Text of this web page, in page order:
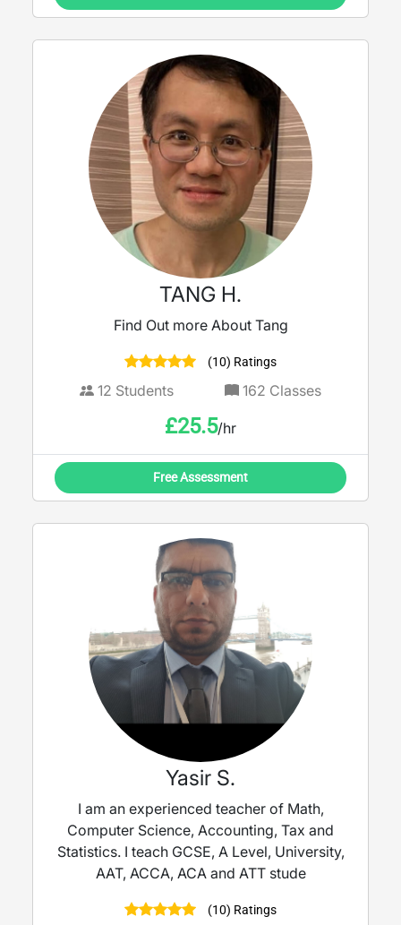
TANG H.
Find Out more About Tang
(10) Ratings
12 Students 162 Classes
£25.5/hr
Free Assessment
Yasir S.
I am an experienced teacher of Math,
Computer Science, Accounting, Tax and
Statistics. I teach GCSE, A Level, University,
AAT, ACCA, ACA and ATT stude
(10) Ratings